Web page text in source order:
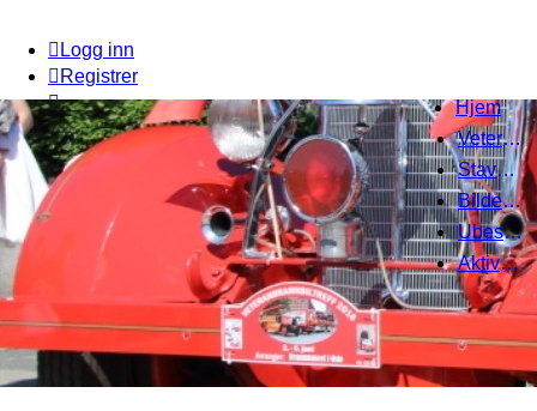
Logg inn
Registrer
Hjem
Veteranbrannbiltreff 2008
Stavanger Brannbilklubb
Bildegalleri
Ubesvarte innlegg
Aktive emner